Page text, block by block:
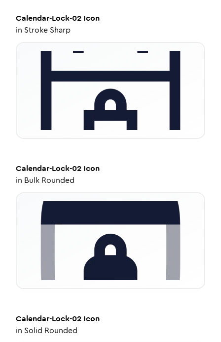
Calendar-Lock-02 Icon
in Stroke Sharp
Calendar-Lock-02 Icon
in Bulk Rounded
Calendar-Lock-02 Icon
in Solid Rounded